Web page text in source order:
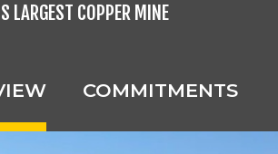
LARGEST COPPER MINE
COMMITMENTS